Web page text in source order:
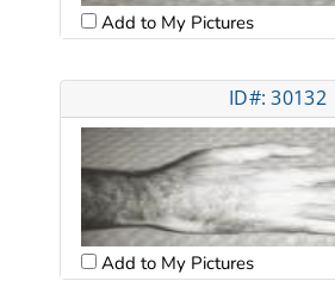
Add to My Pictures
ID#: 30132
Add to My Pictures